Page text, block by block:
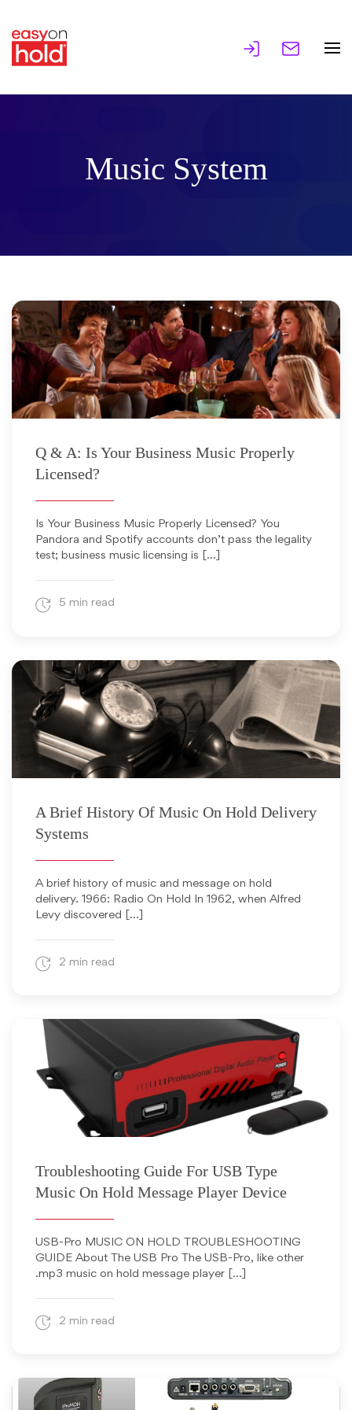
Music System
Q & A: Is Your Business Music Properly
Licensed?
Is Your Business Music Properly Licensed? You
Pandora and Spotify accounts don’t pass the legality
test; business music licensing is […]
5 min read
August 16, 2018
A Brief History Of Music On Hold Delivery
Systems
A brief history of music and message on hold
delivery. 1966: Radio On Hold In 1962, when Alfred
Levy discovered […]
2 min read
December 20, 2013
Troubleshooting Guide For USB Type
Music On Hold Message Player Device
USB-Pro MUSIC ON HOLD TROUBLESHOOTING
GUIDE About The USB Pro The USB-Pro, like other
.mp3 music on hold message player […]
2 min read
October 16, 2012